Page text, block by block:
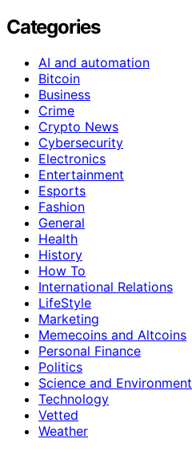
Categories
AI and automation
Bitcoin
Business
Crime
Crypto News
Cybersecurity
Electronics
Entertainment
Esports
Fashion
General
Health
History
How To
International Relations
LifeStyle
Marketing
Memecoins and Altcoins
Personal Finance
Politics
Science and Environment
Technology
Vetted
Weather